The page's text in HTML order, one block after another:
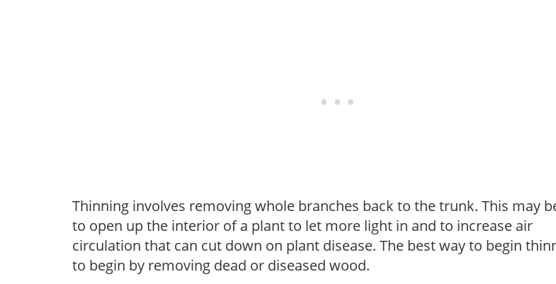
Thinning involves removing whole branches back to the trunk. This may
to open up the interior of a plant to let more light in and to increase air
circulation that can cut down on plant disease. The best way to begin
to begin by removing dead or diseased wood.